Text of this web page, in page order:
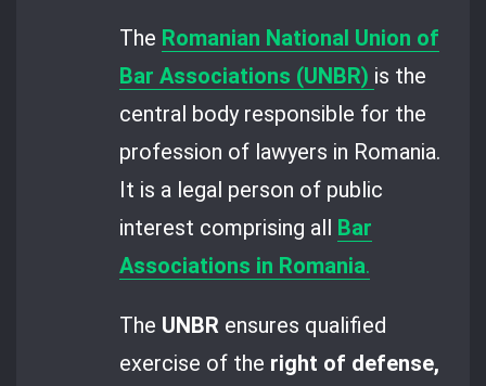
The Romanian National Union of
Bar Associations (UNBR) is the
central body responsible for the
profession of lawyers in Romania.
It is a legal person of public
interest comprising all Bar
Associations in Romania.
The UNBR ensures qualified
exercise of the right of defense,